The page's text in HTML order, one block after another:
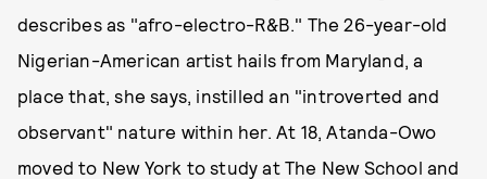
describes as "afro-electro-R&B." The 26-year-old
Nigerian-American artist hails from Maryland, a
place that, she says, instilled an "introverted and
observant" nature within her. At 18, Atanda-Owo
moved to New York to study at The New School and